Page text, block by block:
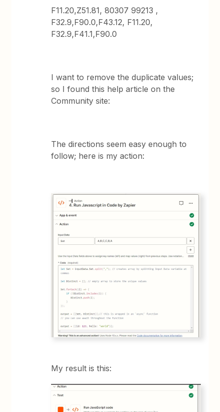
F11.20,Z51.81, 80307 99213 ,
F32.9,F90.0,F43.12, F11.20,
F32.9,F41.1,F90.0
I want to remove the duplicate values;
so I found this help article on the
Community site:
The directions seem easy enough to
follow; here is my action:
My result is this: